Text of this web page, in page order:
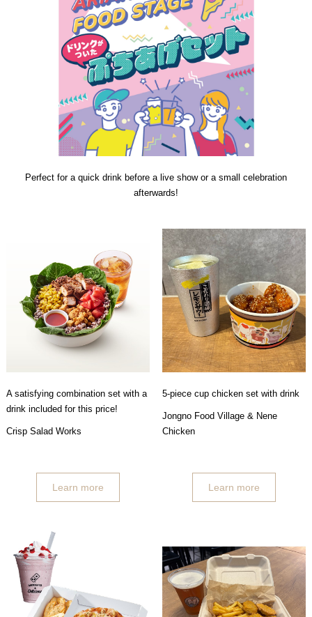
Perfect for a quick drink before a live show or a small celebration
afterwards!
A satisfying combination set with a
drink included for this price!
Crisp Salad Works
Learn more
5-piece cup chicken set with drink
Jongno Food Village & Nene
Chicken
Learn more